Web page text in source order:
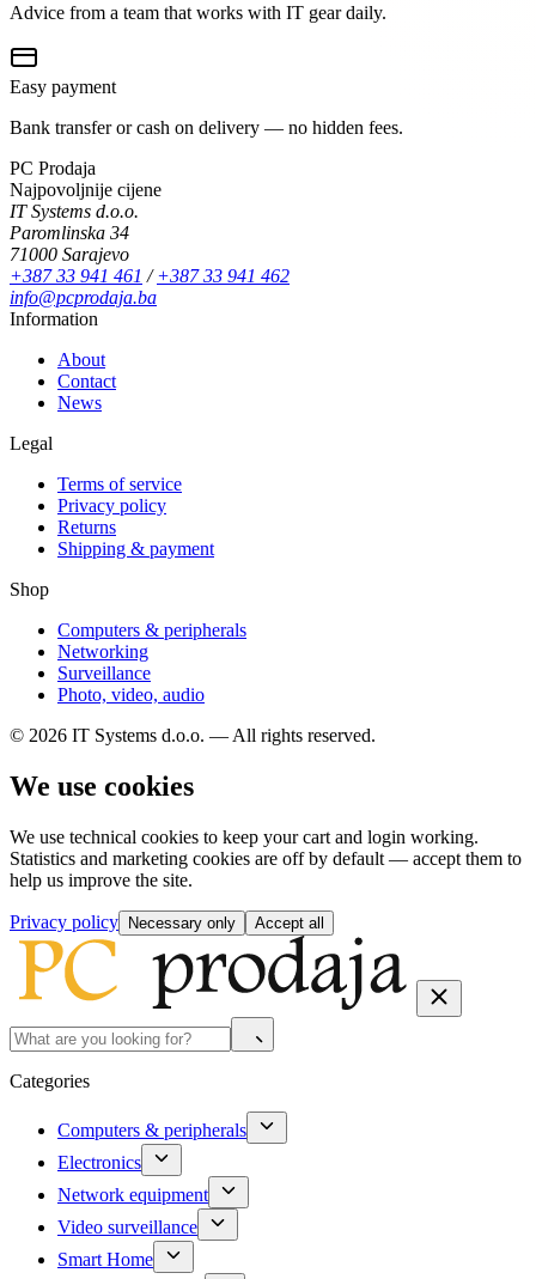
Advice from a team that works with IT gear daily.
Easy payment
Bank transfer or cash on delivery — no hidden fees.
PC Prodaja
Najpovoljnije cijene
IT Systems d.o.o.
Paromlinska 34
71000 Sarajevo
+387 33 941 461 /+387 33 941 462
info@pcprodaja.ba
Information
About
Contact
News
Legal
Terms of service
Privacy policy
Returns
Shipping & payment
Shop
Computers & peripherals
Networking
Surveillance
Photo, video, audio
© 2026 IT Systems d.o.o. — All rights reserved.
We use cookies
We use technical cookies to keep your cart and login working.
Statistics and marketing cookies are off by default — accept them to
help us improve the site.
Privacy policy Necessary only Accept all
Categories
Computers & peripherals
Electronics
Network equipment
Video surveillance
Smart Home